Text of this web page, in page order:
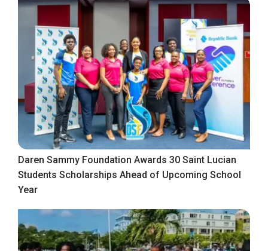
Daren Sammy Foundation Awards 30 Saint Lucian
Students Scholarships Ahead of Upcoming School
Year